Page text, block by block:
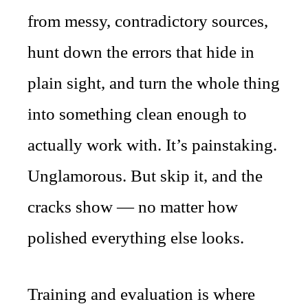
from messy, contradictory sources,
hunt down the errors that hide in
plain sight, and turn the whole thing
into something clean enough to
actually work with. It’s painstaking.
Unglamorous. But skip it, and the
cracks show — no matter how
polished everything else looks.
Training and evaluation is where